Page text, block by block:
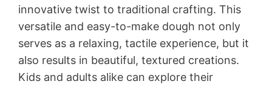
innovative twist to traditional crafting. This
versatile and easy-to-make dough not only
serves as a relaxing, tactile experience, but it
also results in beautiful, textured creations.
Kids and adults alike can explore their